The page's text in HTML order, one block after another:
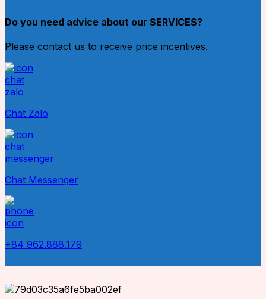
Do you need advice about our SERVICES?
Please contact us to receive price incentives.
Chat Zalo
Chat Messenger
+84 962.888.179